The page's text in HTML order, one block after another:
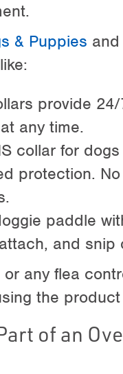
& Puppies and
provide
any time.
collar for
protection.
paddle
and snip
any flea
the
of an